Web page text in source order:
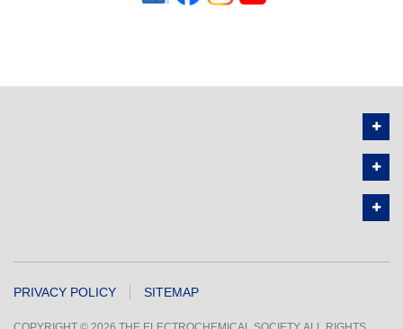
PRIVACY POLICY SITEMAP